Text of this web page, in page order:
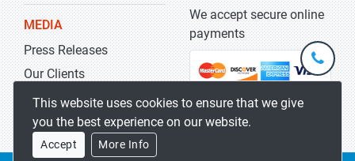
MEDIA
Press Releases
Our Clients
Blog
We accept secure online
payments
This website uses cookies to ensure that we give
you the best experience on our website.
Accept More Info
+1-
301-
5929